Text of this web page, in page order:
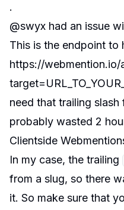
.
@swyx had an issue
This is the endpoint to
https://webmention.io/
need that trailing
probably wasted 2
Clientside
In my case, the trailing
from a slug, so there
it. So make sure that